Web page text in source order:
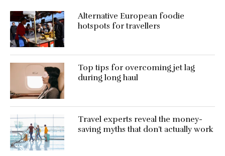
Alternative European foodie
hotspots for travellers
Top tips for overcoming jet lag
during long haul
Travel experts reveal the money-
saving myths that don’t actually work